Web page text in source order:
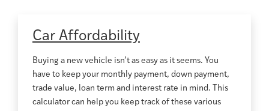
Car Affordability
Buying a new vehicle isn’t as easy as it seems. You
have to keep your monthly payment, down payment,
trade value, loan term and interest rate in mind. This
calculator can help you keep track of these various